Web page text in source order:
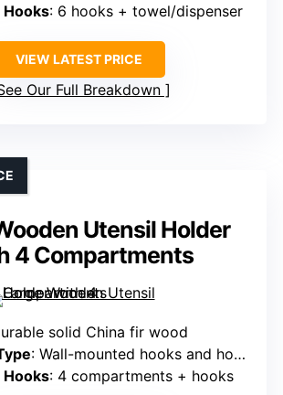
: 6 hooks + towel/dispenser
VIEW LATEST PRICE
Our Full Breakdown
Utensil Holder
4 Compartments
solid China fir wood
: Wall-mounted hooks and hooks
: 4 compartments + hooks